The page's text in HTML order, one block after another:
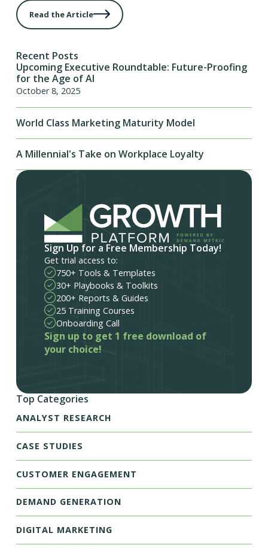
Read the Article
Recent Posts
Upcoming Executive Roundtable: Future-Proofing
for the Age of AI
October 8, 2025
World Class Marketing Maturity Model
A Millennial's Take on Workplace Loyalty
Sign Up for a Free Membership Today!
Get trial access to:
750+ Tools & Templates
30+ Playbooks & Toolkits
200+ Reports & Guides
25 Training Courses
Onboarding Call
Sign up to get 1 free download of
your choice!
Top Categories
ANALYST RESEARCH
CASE STUDIES
CUSTOMER ENGAGEMENT
DEMAND GENERATION
DIGITAL MARKETING